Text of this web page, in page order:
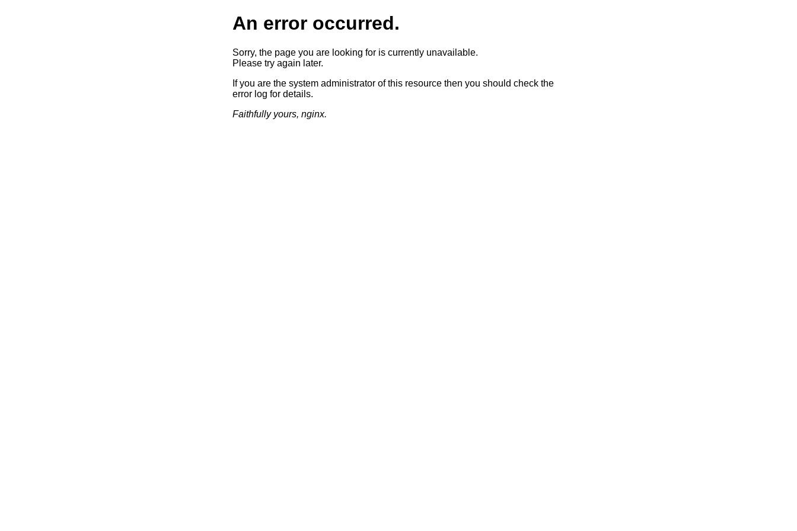
An error occurred.
Sorry, the page you are looking for is currently unavailable.
Please try again later.
If you are the system administrator of this resource then you should check the
error log for details.
Faithfully yours, nginx.